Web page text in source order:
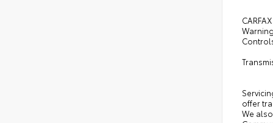
offer
We